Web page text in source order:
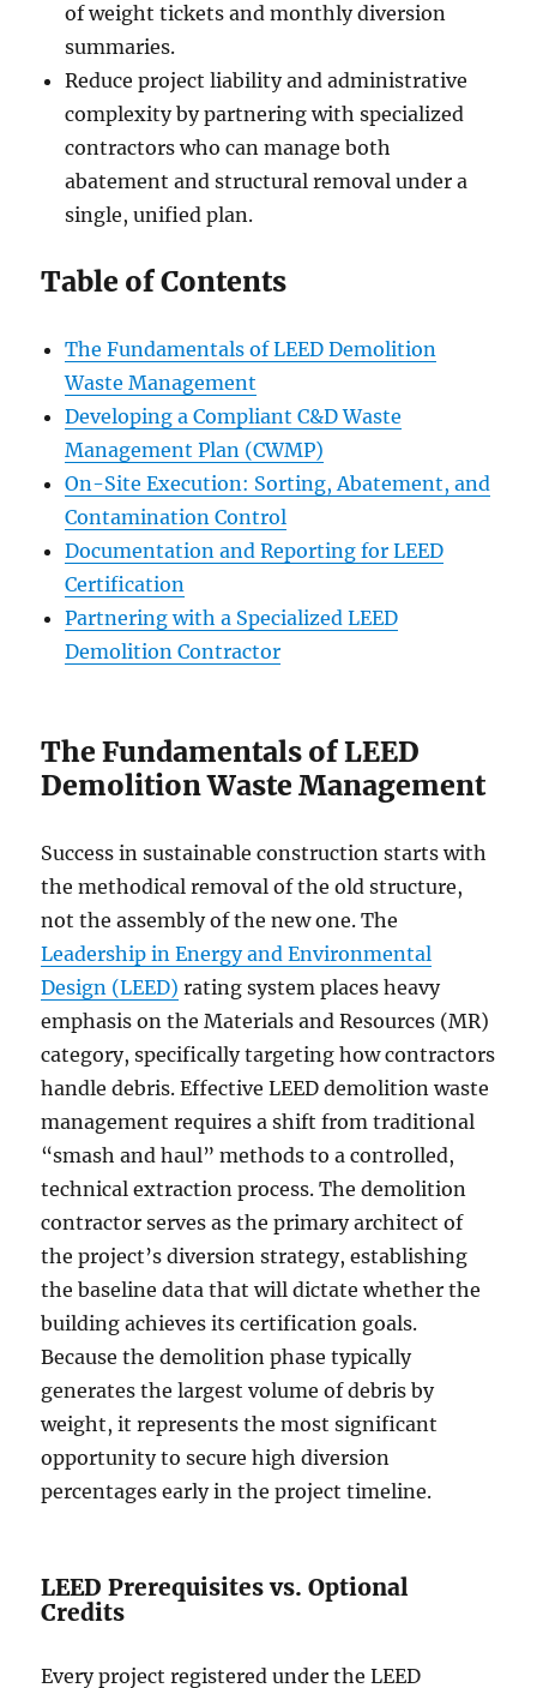
of weight tickets and monthly diversion
summaries.
Reduce project liability and administrative
complexity by partnering with specialized
contractors who can manage both
abatement and structural removal under a
single, unified plan.
Table of Contents
The Fundamentals of LEED Demolition
Waste Management
Developing a Compliant C&D Waste
Management Plan (CWMP)
On-Site Execution: Sorting, Abatement, and
Contamination Control
Documentation and Reporting for LEED
Certification
Partnering with a Specialized LEED
Demolition Contractor
The Fundamentals of LEED
Demolition Waste Management
Success in sustainable construction starts with
the methodical removal of the old structure,
not the assembly of the new one. The
Leadership in Energy and Environmental
Design (LEED) rating system places heavy
emphasis on the Materials and Resources (MR)
category, specifically targeting how contractors
handle debris. Effective LEED demolition waste
management requires a shift from traditional
“smash and haul” methods to a controlled,
technical extraction process. The demolition
contractor serves as the primary architect of
the project’s diversion strategy, establishing
the baseline data that will dictate whether the
building achieves its certification goals.
Because the demolition phase typically
generates the largest volume of debris by
weight, it represents the most significant
opportunity to secure high diversion
percentages early in the project timeline.
LEED Prerequisites vs. Optional
Credits
Every project registered under the LEED